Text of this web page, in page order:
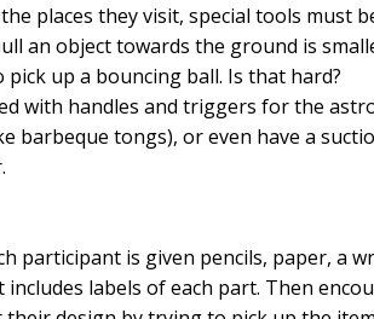
places they visit, special tools must
an object towards the ground is
up a bouncing ball. Is that hard?
with handles and triggers for the
barbeque tongs), or even have a
participant is given pencils, paper, a
labels of each part. Then